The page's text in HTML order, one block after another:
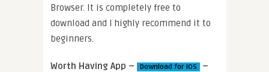
Browser. It is completely free to
download and I highly recommend it to
beginners.
Worth Having App – Download for IOS –